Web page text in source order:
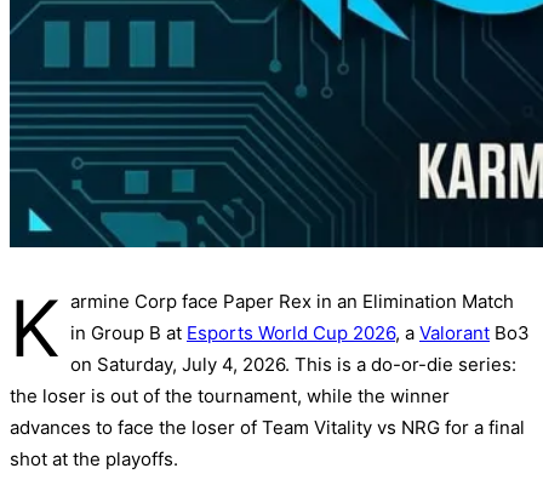
K armine Corp face Paper Rex in an Elimination Match
in Group B at Esports World Cup 2026, a Valorant Bo3
on Saturday, July 4, 2026. This is a do-or-die series:
the loser is out of the tournament, while the winner
advances to face the loser of Team Vitality vs NRG for a final
shot at the playoffs.